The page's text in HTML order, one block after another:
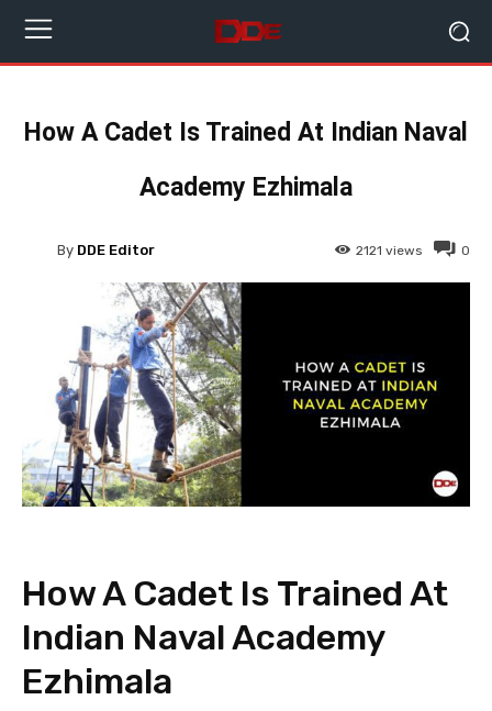
How A Cadet Is Trained At Indian Naval
Academy Ezhimala
0
2121 views
By DDE Editor
How A Cadet Is Trained At
Indian Naval Academy
Ezhimala